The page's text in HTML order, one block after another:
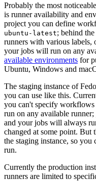
Probably the most
is runner availability and
project you can define
ubuntu-latest; behind
runners with various labels,
your jobs will run on any
available environments for
Ubuntu, Windows and
The staging instance of
you can use like this.
you can't specify
run on any available
and your jobs will always
changed at some point. But
the staging instance, so
run.
Currently the production
runners are limited to